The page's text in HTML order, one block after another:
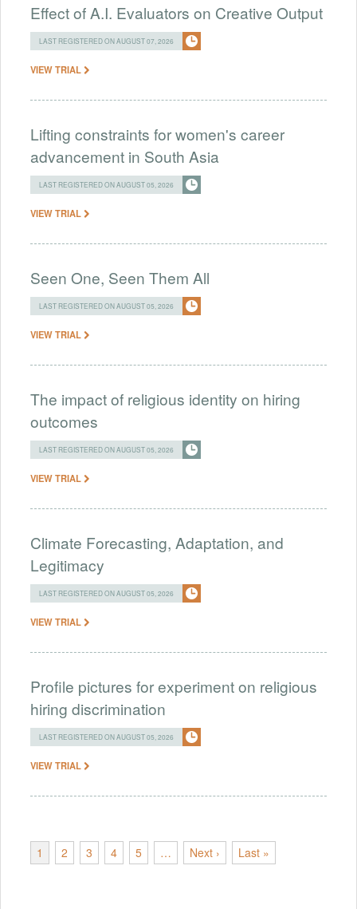
Effect of A.I. Evaluators on Creative Output
LAST REGISTERED ON AUGUST 07, 2026
VIEW TRIAL
Lifting constraints for women's career
advancement in South Asia
LAST REGISTERED ON AUGUST 05, 2026
VIEW TRIAL
Seen One, Seen Them All
LAST REGISTERED ON AUGUST 05, 2026
VIEW TRIAL
The impact of religious identity on hiring
outcomes
LAST REGISTERED ON AUGUST 05, 2026
VIEW TRIAL
Climate Forecasting, Adaptation, and
Legitimacy
LAST REGISTERED ON AUGUST 05, 2026
VIEW TRIAL
Profile pictures for experiment on religious
hiring discrimination
LAST REGISTERED ON AUGUST 05, 2026
VIEW TRIAL
1 2 3 4 5 … Next › Last »